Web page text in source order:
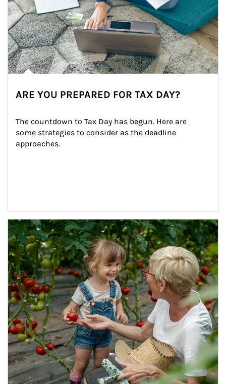
ARE YOU PREPARED FOR TAX DAY?
The countdown to Tax Day has begun. Here are
some strategies to consider as the deadline
approaches.
Article Image